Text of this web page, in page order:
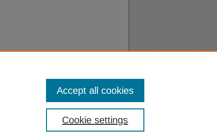
Cookie settings
Accept all cookies